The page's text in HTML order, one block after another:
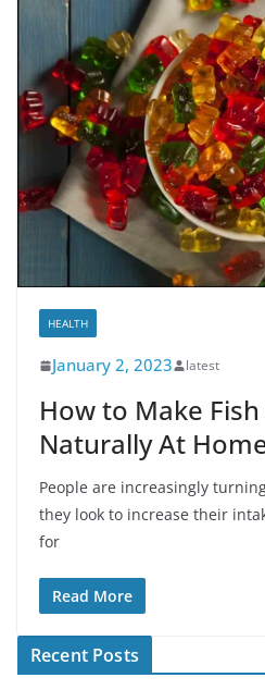
HEALTH
January 2, 2023 latest
How to Make
Naturally At
People are increasingly
they look to increase their
for
Read More
Recent Posts